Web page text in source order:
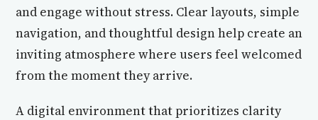
and engage without stress. Clear layouts, simple
navigation, and thoughtful design help create an
inviting atmosphere where users feel welcomed
from the moment they arrive.
A digital environment that prioritizes clarity